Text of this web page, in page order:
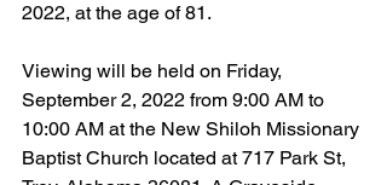
2022, at the age of 81.
Viewing will be held on Friday,
September 2, 2022 from 9:00 AM to
10:00 AM at the New Shiloh Missionary
Baptist Church located at 717 Park St,